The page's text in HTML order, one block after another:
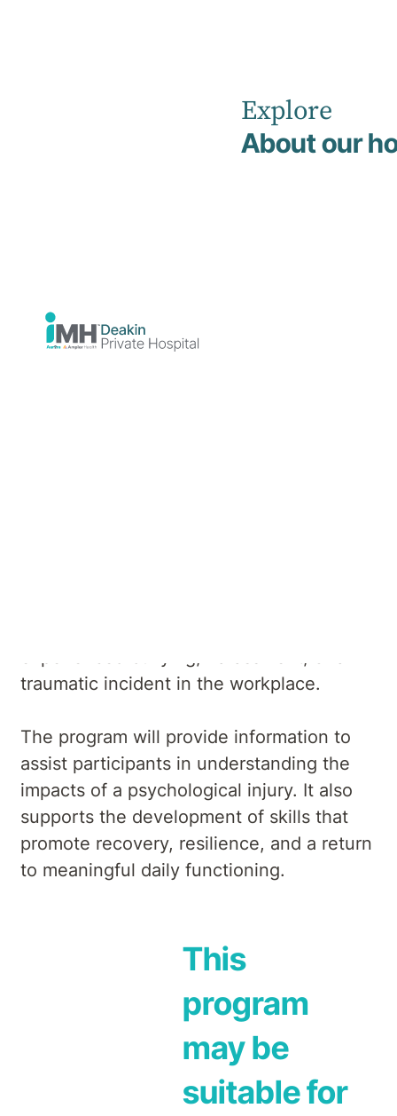
Explore
About our
Psychological Injury Management
traumatic incident in the workplace.
The program will provide information to
assist participants in understanding the
impacts of a psychological injury. It also
supports the development of skills that
promote recovery, resilience, and a return
to meaningful daily functioning.
This
program
may be
suitable for